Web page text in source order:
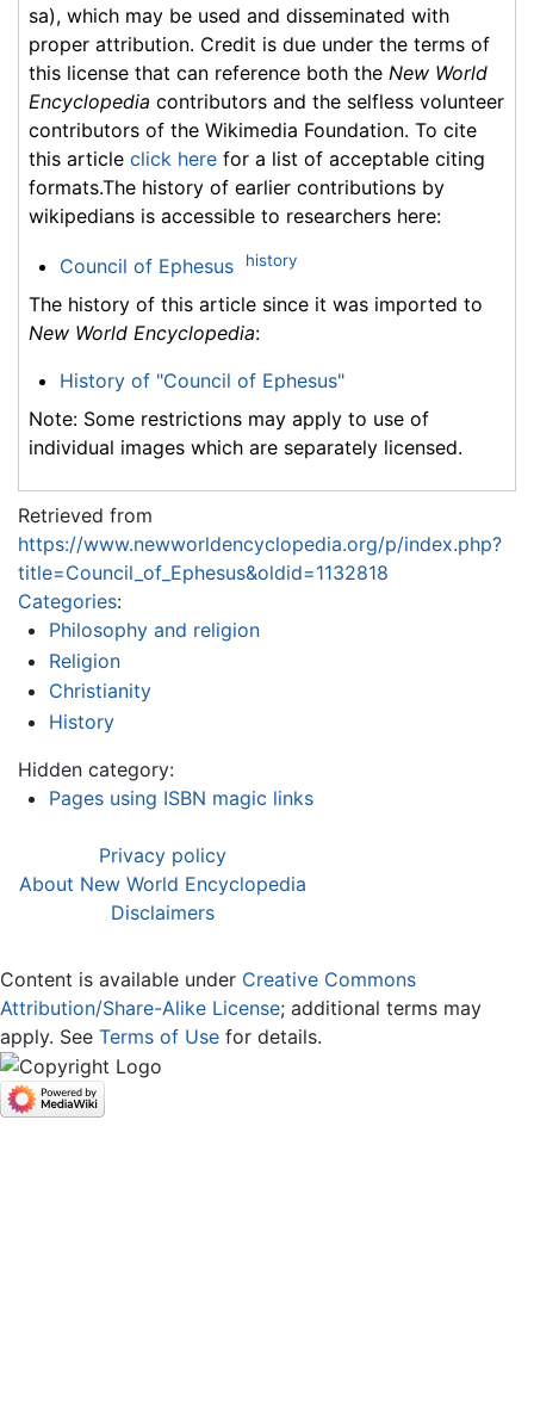
sa), which may be used and disseminated with
proper attribution. Credit is due under the terms of
this license that can reference both the New World
Encyclopedia contributors and the selfless volunteer
contributors of the Wikimedia Foundation. To cite
this article click here for a list of acceptable citing
formats.The history of earlier contributions by
wikipedians is accessible to researchers here:
Council of Ephesus history
The history of this article since it was imported to
New World Encyclopedia:
History of "Council of Ephesus"
Note: Some restrictions may apply to use of
individual images which are separately licensed.
Retrieved from
https://www.newworldencyclopedia.org/p/index.php?
title=Council_of_Ephesus&oldid=1132818
Categories:
Philosophy and religion
Religion
Christianity
History
Hidden category:
Pages using ISBN magic links
Privacy policy
About New World Encyclopedia
Disclaimers
Content is available under Creative Commons
Attribution/Share-Alike License; additional terms may
apply. See Terms of Use for details.